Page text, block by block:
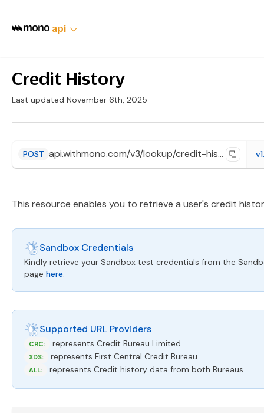
api
Credit History
Last updated November 6th, 2025
POST api.withmono.com/v3/lookup/credit-history/{provider}
This resource enables you to retrieve a user's credit
Sandbox Credentials
Kindly retrieve your Sandbox test credentials from the
page here
Supported URL Providers
CRC: represents Credit Bureau Limited.
XDS: represents First Central Credit Bureau.
ALL: represents Credit history data from both Bureaus.